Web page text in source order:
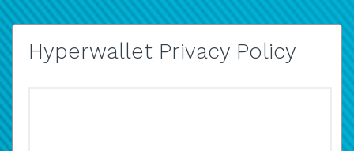
Hyperwallet Privacy Policy